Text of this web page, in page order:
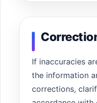
If inaccuracies
the information
corrections,